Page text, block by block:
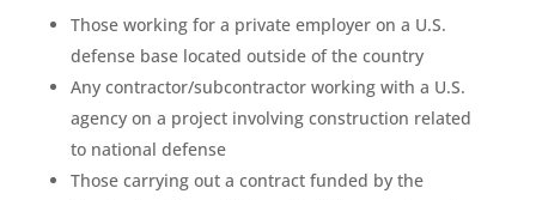
Those working for a private employer on a U.S.
defense base located outside of the country
Any contractor/subcontractor working with a U.S.
agency on a project involving construction related
to national defense
Those carrying out a contract funded by the